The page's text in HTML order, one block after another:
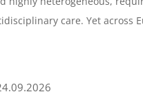
care. Yet across